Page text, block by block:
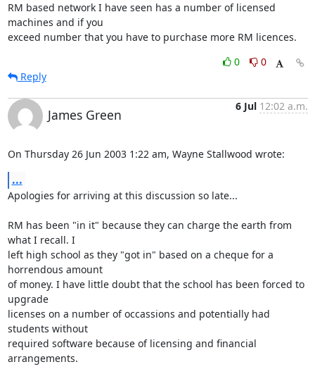
RM based network I have seen has a number of licensed
machines and if you
exceed number that you have to purchase more RM licences.
0
0
Reply
James Green
6 Jul 12:02 a.m.
On Thursday 26 Jun 2003 1:22 am, Wayne Stallwood wrote:
...
Apologies for arriving at this discussion so late...
RM has been "in it" because they can charge the earth from
what I recall. I
left high school as they "got in" based on a cheque for a
horrendous amount
of money. I have little doubt that the school has been forced to
upgrade
licenses on a number of occassions and potentially had
students without
required software because of licensing and financial
arrangements.